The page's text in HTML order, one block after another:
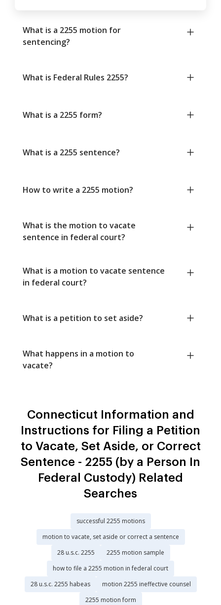
What is a 2255 motion for
sentencing?
What is Federal Rules 2255?
What is a 2255 form?
What is a 2255 sentence?
How to write a 2255 motion?
What is the motion to vacate
sentence in federal court?
What is a motion to vacate sentence
in federal court?
What is a petition to set aside?
What happens in a motion to
vacate?
Connecticut Information and
Instructions for Filing a Petition
to Vacate, Set Aside, or Correct
Sentence - 2255 (by a Person In
Federal Custody) Related
Searches
successful 2255 motions
motion to vacate, set aside or correct a sentence
28 u.s.c. 2255
2255 motion sample
how to file a 2255 motion in federal court
28 u.s.c. 2255 habeas
motion 2255 ineffective counsel
2255 motion form